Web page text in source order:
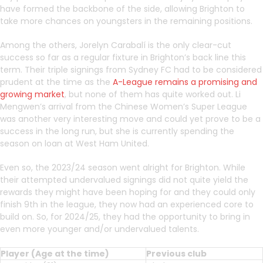
have formed the backbone of the side, allowing Brighton to
take more chances on youngsters in the remaining positions.
Among the others, Jorelyn Carabalí is the only clear-cut
success so far as a regular fixture in Brighton’s back line this
term. Their triple signings from Sydney FC had to be considered
prudent at the time as the A-League remains a promising and
growing market, but none of them has quite worked out. Li
Mengwen’s arrival from the Chinese Women’s Super League
was another very interesting move and could yet prove to be a
success in the long run, but she is currently spending the
season on loan at West Ham United.
Even so, the 2023/24 season went alright for Brighton. While
their attempted undervalued signings did not quite yield the
rewards they might have been hoping for and they could only
finish 9th in the league, they now had an experienced core to
build on. So, for 2024/25, they had the opportunity to bring in
even more younger and/or undervalued talents.
Player (Age at the time)
Previous club